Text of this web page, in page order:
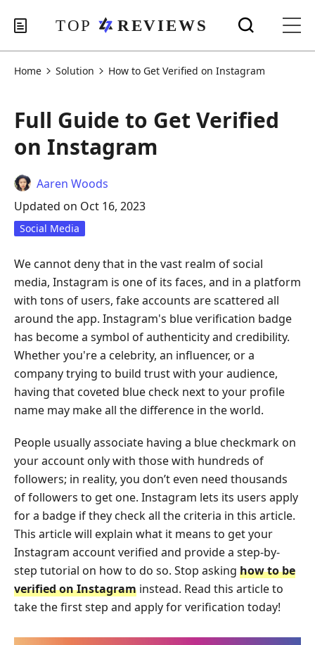
Home Solution How to Get Verified on Instagram
Full Guide to Get Verified
on Instagram
Aaren Woods
Updated on Oct 16, 2023
Social Media
We cannot deny that in the vast realm of social
media, Instagram is one of its faces, and in a platform
with tons of users, fake accounts are scattered all
around the app. Instagram's blue verification badge
has become a symbol of authenticity and credibility.
Whether you're a celebrity, an influencer, or a
company trying to build trust with your audience,
having that coveted blue check next to your profile
name may make all the difference in the world.
People usually associate having a blue checkmark on
your account only with those with hundreds of
followers; in reality, you don’t even need thousands
of followers to get one. Instagram lets its users apply
for a badge if they check all the criteria in this article.
This article will explain what it means to get your
Instagram account verified and provide a step-by-
step tutorial on how to do so. Stop asking how to be
verified on Instagram instead. Read this article to
take the first step and apply for verification today!